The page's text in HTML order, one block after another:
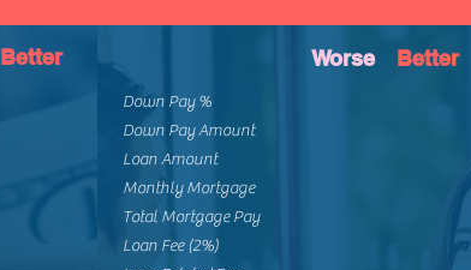
Better Worse Better
Down Pay %
Down Pay Amount
Loan Amount
Monthly Mortgage
Total Mortgage Pay
Loan Fee (2%)